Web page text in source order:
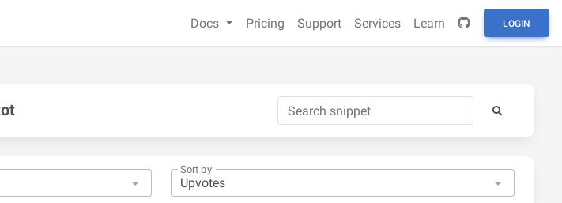
Docs Pricing Support Services Learn LOGIN
Sort by